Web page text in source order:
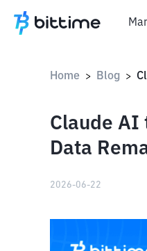
Home > Blog >
Claude AI
Data
2026-06-22